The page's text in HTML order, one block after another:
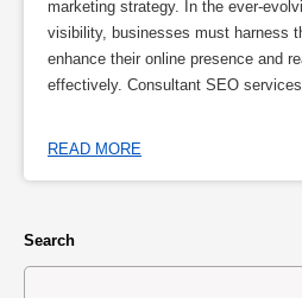
marketing strategy. In the ever-
visibility, businesses must harness
enhance their online presence and
effectively. Consultant SEO
READ MORE
Search